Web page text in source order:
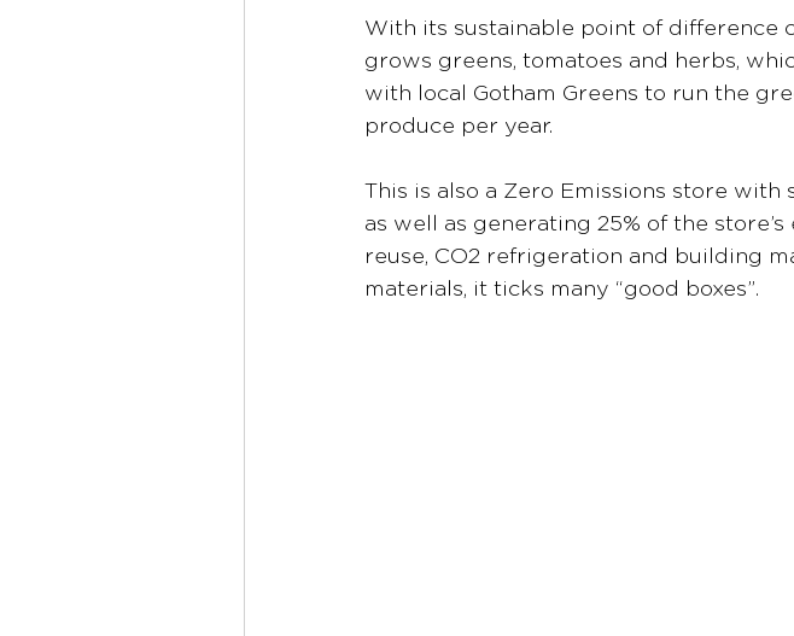
With its sustainable point of difference
grows greens, tomatoes and herbs,
with local Gotham Greens to run the
produce per year.
This is also a Zero Emissions store
as well as generating 25% of the
reuse, CO2 refrigeration and building
materials, it ticks many “good boxes”.